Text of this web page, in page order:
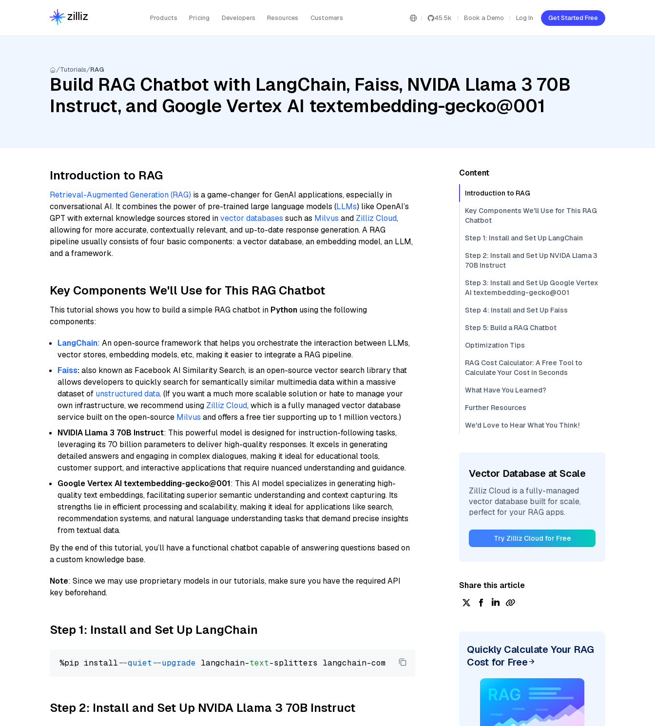
Products Pricing Developers Resources Customers 45.5k Book a Demo Log In Get Started Free
Tutorials RAG
Build RAG Chatbot with LangChain, Faiss, NVIDA Llama 3 70B
Instruct, and Google Vertex AI textembedding-gecko@001
Introduction to RAG
Retrieval-Augmented Generation (RAG) is a game-changer for GenAI applications, especially in
conversational AI. It combines the power of pre-trained large language models (LLMs) like OpenAI’s
GPT with external knowledge sources stored invector databases such as Milvus and Zilliz Cloud,
allowing for more accurate, contextually relevant, and up-to-date response generation. A RAG
pipeline usually consists of four basic components: a vector database, an embedding model, an LLM,
and a framework.
Key Components We'll Use for This RAG Chatbot
This tutorial shows you how to build a simple RAG chatbot in Python using the following
components:
LangChain: An open-source framework that helps you orchestrate the interaction between LLMs,
vector stores, embedding models, etc, making it easier to integrate a RAG pipeline.
Faiss:also known as Facebook AI Similarity Search, is an open-source vector search library that
allows developers to quickly search for semantically similar multimedia data within a massive
dataset of unstructured data. (If you want a much more scalable solution or hate to manage your
own infrastructure, we recommend using Zilliz Cloud, which is a fully managed vector database
service built on the open-source Milvus and offers a free tier supporting up to 1 million vectors.)
NVIDIA Llama 3 70B Instruct: This powerful model is designed for instruction-following tasks,
leveraging its 70 billion parameters to deliver high-quality responses. It excels in generating
detailed answers and engaging in complex dialogues, making it ideal for educational tools,
customer support, and interactive applications that require nuanced understanding and guidance.
Google Vertex AI textembedding-gecko@001: This AI model specializes in generating high-
quality text embeddings, facilitating superior semantic understanding and context capturing. Its
strengths lie in efficient processing and scalability, making it ideal for applications like search,
recommendation systems, and natural language understanding tasks that demand precise insights
from textual data.
By the end of this tutorial, you’ll have a functional chatbot capable of answering questions based on
a custom knowledge base.
Note: Since we may use proprietary models in our tutorials, make sure you have the required API
key beforehand.
Step 1: Install and Set Up LangChain
%pip install --quiet --upgrade langchain-text
Step 2: Install and Set Up NVIDA Llama 3 70B Instruct
Content
Introduction to RAG
Key Components We'll Use for This RAG
Chatbot
Step 1: Install and Set Up LangChain
Step 2: Install and Set Up NVIDA Llama 3
70B Instruct
Step 3: Install and Set Up Google Vertex
AI textembedding-gecko@001
Step 4: Install and Set Up Faiss
Step 5: Build a RAG Chatbot
Optimization Tips
RAG Cost Calculator: A Free Tool to
Calculate Your Cost in Seconds
What Have You Learned?
Further Resources
We'd Love to Hear What You Think!
Vector Database at Scale
Zilliz Cloud is a fully-managed
vector database built for scale,
perfect for your RAG apps.
Try Zilliz Cloud for Free
Share this article
Quickly Calculate Your RAG
Cost for Free